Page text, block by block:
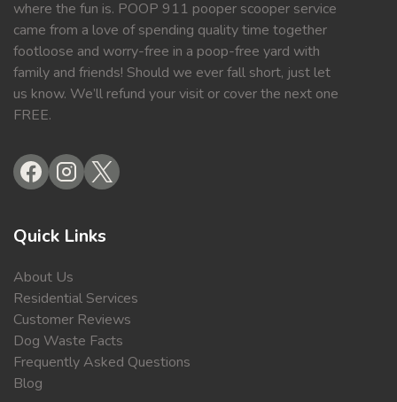
where the fun is. POOP 911 pooper scooper service
came from a love of spending quality time together
footloose and worry-free in a poop-free yard with
family and friends! Should we ever fall short, just let
us know. We’ll refund your visit or cover the next one
FREE.
Quick Links
About Us
Residential Services
Customer Reviews
Dog Waste Facts
Frequently Asked Questions
Blog